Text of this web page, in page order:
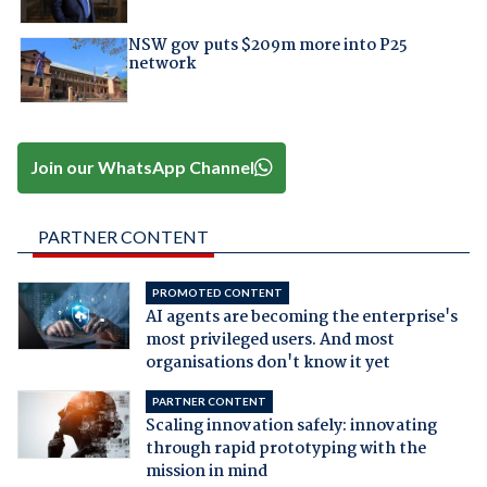
NSW gov puts $209m more into P25
network
Join our WhatsApp Channel
PARTNER CONTENT
PROMOTED CONTENT
AI agents are becoming the enterprise's
most privileged users. And most
organisations don't know it yet
PARTNER CONTENT
Scaling innovation safely: innovating
through rapid prototyping with the
mission in mind